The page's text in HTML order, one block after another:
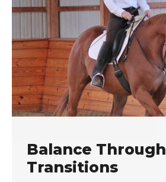
Balance Through
Transitions